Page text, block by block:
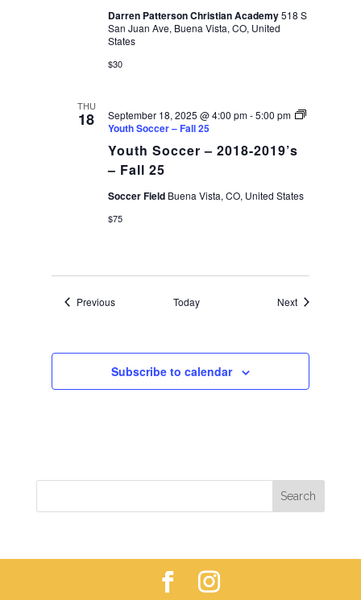
Darren Patterson Christian Academy518 S
San Juan Ave, Buena Vista, CO, United
States
$30
THU
18
Youth Soccer – 2018-2019’s
– Fall 25
September 18, 2025 @ 4:00 pm-5:00 pm
Youth Soccer – Fall 25
Soccer Field Buena Vista, CO, United States
$75
PreviousEvents Today NextEvents
Subscribe to calendar